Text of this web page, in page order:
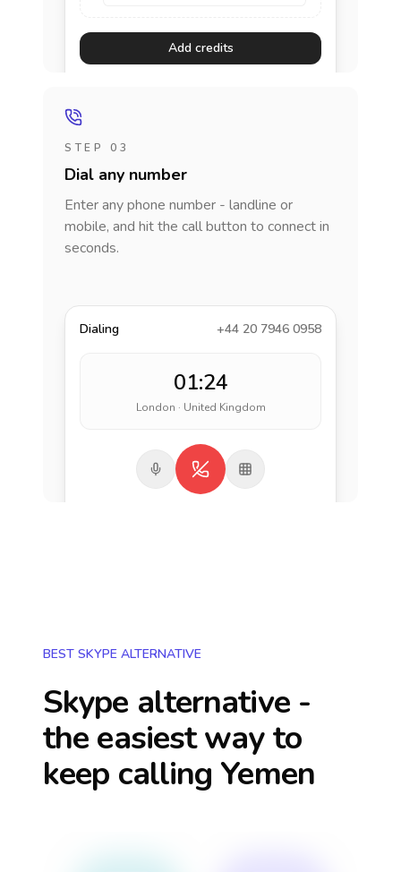
Add credits
STEP 03
Dial any number
Enter any phone number - landline or
mobile, and hit the call button to connect in
seconds.
Dialing +44 20 7946 0958
01:24
London · United Kingdom
BEST SKYPE ALTERNATIVE
Skype alternative -
the easiest way to
keep calling Yemen